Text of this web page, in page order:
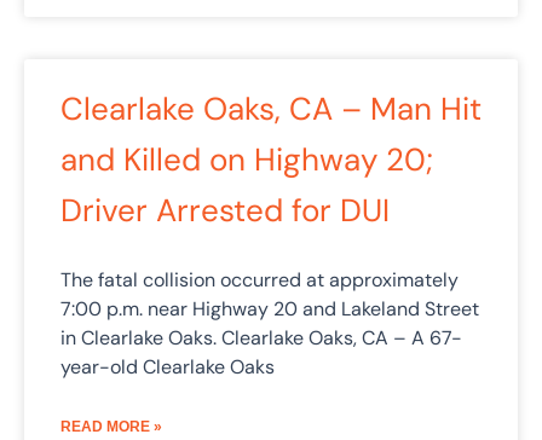
Clearlake Oaks, CA – Man Hit
and Killed on Highway 20;
Driver Arrested for DUI
The fatal collision occurred at approximately
7:00 p.m. near Highway 20 and Lakeland Street
in Clearlake Oaks. Clearlake Oaks, CA – A 67-
year-old Clearlake Oaks
READ MORE »